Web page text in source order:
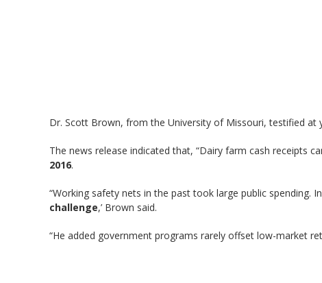
Dr. Scott Brown, from the University of Missouri, testified at
The news release indicated that, “Dairy farm cash receipts
2016.
“Working safety nets in the past took large public spending.
challenge,’ Brown said.
“He added government programs rarely offset low-market